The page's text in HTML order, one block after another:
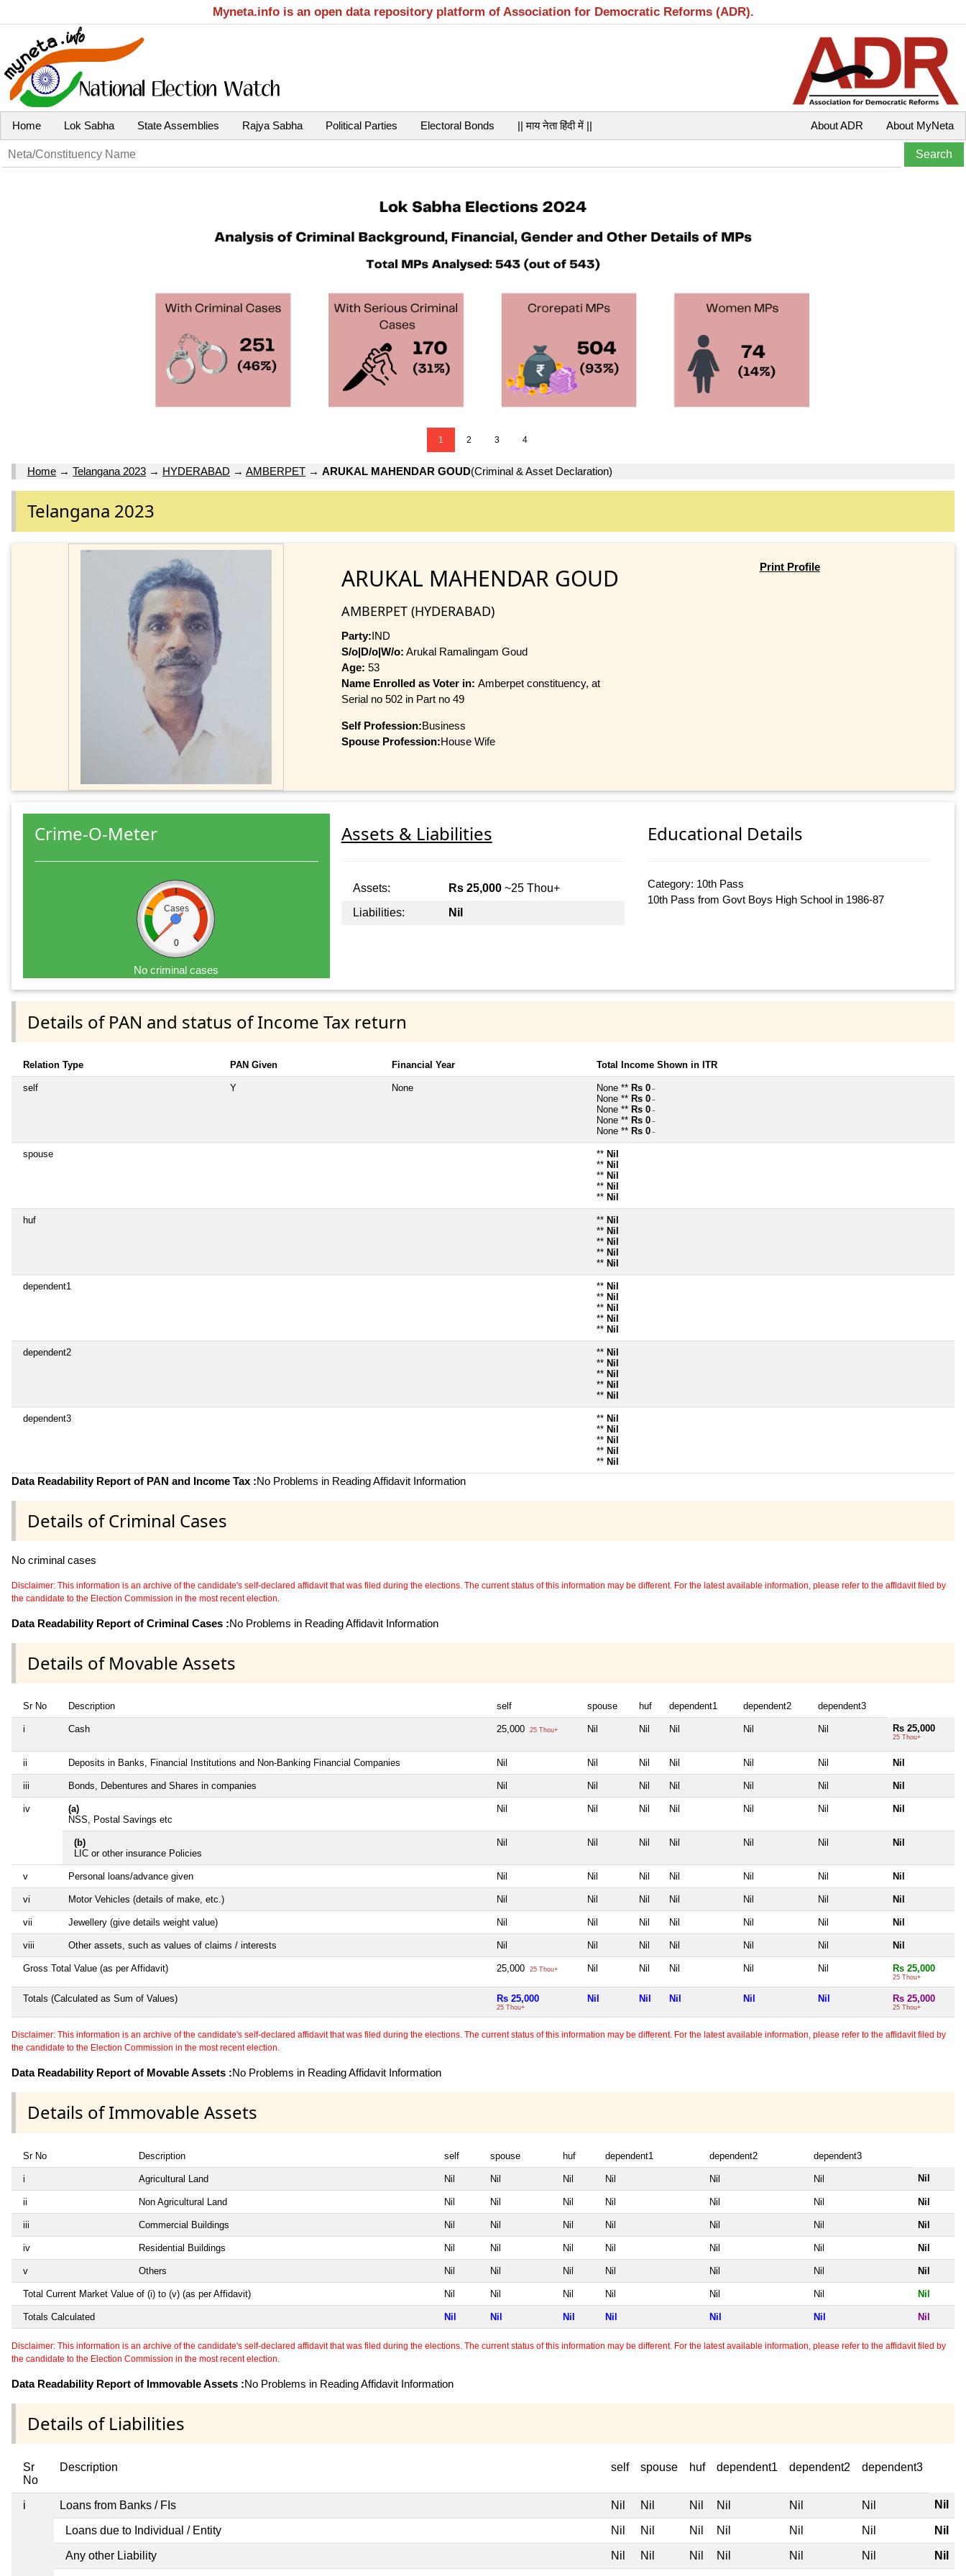
Myneta.info is an open data repository platform of Association for Democratic Reforms (ADR).
Home Lok Sabha State Assemblies Rajya Sabha Political Parties Electoral Bonds || माय नेता हिंदी में || About MyNeta
About ADR
1 2 3 4
Home → Telangana 2023 → HYDERABAD → AMBERPET → ARUKAL MAHENDAR GOUD(Criminal & Asset Declaration)
Telangana 2023
ARUKAL MAHENDAR GOUD
AMBERPET (HYDERABAD)
Party:IND
S/o|D/o|W/o: Arukal Ramalingam Goud
Age: 53
Name Enrolled as Voter in: Amberpet constituency, at
Serial no 502 in Part no 49
Self Profession:Business
Spouse Profession:House Wife
Print Profile
Crime-O-Meter
Cases
0
No criminal cases
Assets & Liabilities
Assets: Rs 25,000~25 Thou+
Liabilities:
Nil
Educational Details
Category: 10th Pass
10th Pass from Govt Boys High School in 1986-87
Details of PAN and status of Income Tax return
Relation Type PAN Given Financial Year Total Income Shown in ITR
self Y None None ** Rs 0 ~
None ** Rs 0 ~
None ** Rs 0 ~
None ** Rs 0 ~
None ** Rs 0 ~
spouse ** Nil
** Nil
** Nil
** Nil
** Nil
huf ** Nil
** Nil
** Nil
** Nil
** Nil
dependent1 ** Nil
** Nil
** Nil
** Nil
** Nil
dependent2 ** Nil
** Nil
** Nil
** Nil
** Nil
dependent3 ** Nil
** Nil
** Nil
** Nil
** Nil
Data Readability Report of PAN and Income Tax :No Problems in Reading Affidavit Information
Details of Criminal Cases
No criminal cases
Disclaimer: This information is an archive of the candidate's self-declared affidavit that was filed during the elections. The current status of this information may be different. For the latest available information, please refer to the affidavit filed by
the candidate to the Election Commission in the most recent election.
Data Readability Report of Criminal Cases :No Problems in Reading Affidavit Information
Details of Movable Assets
Sr No Description self spouse huf dependent1 dependent2 dependent3
i Cash 25,000 25 Thou+ Nil Nil Nil Nil Nil Rs 25,000
25 Thou+
ii Deposits in Banks, Financial Institutions and Non-Banking Financial Companies Nil Nil Nil Nil Nil Nil Nil
iii Bonds, Debentures and Shares in companies Nil Nil Nil Nil Nil Nil Nil
iv
(a)
NSS, Postal Savings etc
Nil Nil Nil Nil Nil Nil Nil
(b)
LIC or other insurance Policies
Nil Nil Nil Nil Nil Nil Nil
v Personal loans/advance given Nil Nil Nil Nil Nil Nil Nil
vi Motor Vehicles (details of make, etc.) Nil Nil Nil Nil Nil Nil Nil
vii Jewellery (give details weight value) Nil Nil Nil Nil Nil Nil Nil
viii Other assets, such as values of claims / interests Nil Nil Nil Nil Nil Nil Nil
Gross Total Value (as per Affidavit) 25,000 25 Thou+ Nil Nil Nil Nil Nil Rs 25,000
25 Thou+
Totals (Calculated as Sum of Values) Rs 25,000
25 Thou+
Nil Nil Nil Nil Nil Rs 25,000
25 Thou+
Disclaimer: This information is an archive of the candidate's self-declared affidavit that was filed during the elections. The current status of this information may be different. For the latest available information, please refer to the affidavit filed by
the candidate to the Election Commission in the most recent election.
Data Readability Report of Movable Assets :No Problems in Reading Affidavit Information
Details of Immovable Assets
Sr No Description self spouse huf dependent1 dependent2 dependent3
i Agricultural Land Nil Nil Nil Nil Nil Nil Nil
ii Non Agricultural Land Nil Nil Nil Nil Nil Nil Nil
iii Commercial Buildings Nil Nil Nil Nil Nil Nil Nil
iv Residential Buildings Nil Nil Nil Nil Nil Nil Nil
v Others Nil Nil Nil Nil Nil Nil Nil
Total Current Market Value of (i) to (v) (as per Affidavit) Nil Nil Nil Nil Nil Nil Nil
Totals Calculated Nil Nil Nil Nil Nil Nil Nil
Disclaimer: This information is an archive of the candidate's self-declared affidavit that was filed during the elections. The current status of this information may be different. For the latest available information, please refer to the affidavit filed by
the candidate to the Election Commission in the most recent election.
Data Readability Report of Immovable Assets :No Problems in Reading Affidavit Information
Details of Liabilities
Sr
No
Description self spouse huf dependent1 dependent2 dependent3
i Loans from Banks / FIs Nil Nil Nil Nil Nil Nil Nil
Loans due to Individual / Entity Nil Nil Nil Nil Nil Nil Nil
Any other Liability Nil Nil Nil Nil Nil Nil Nil